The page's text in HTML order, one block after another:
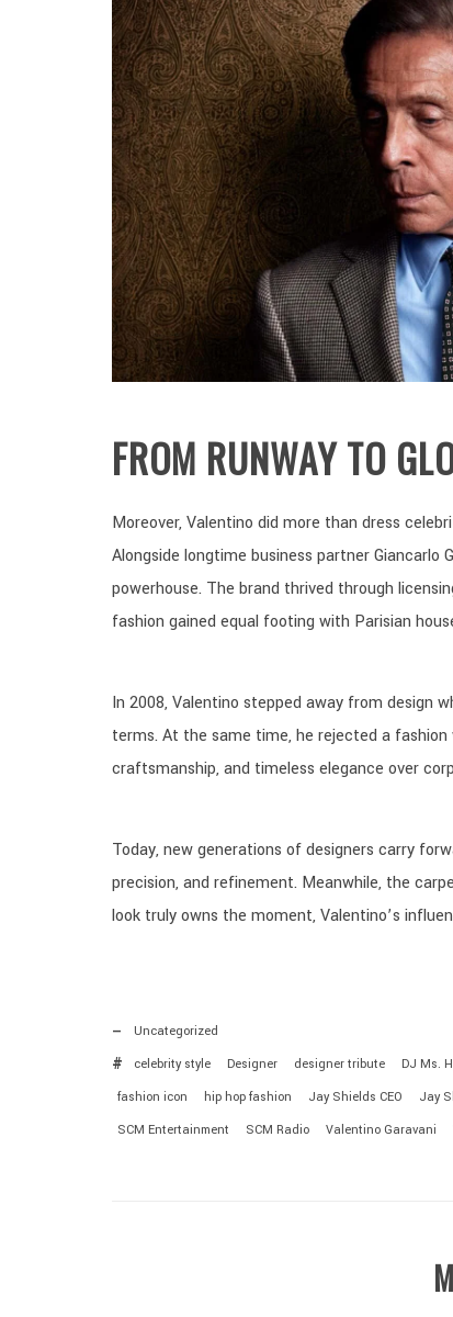
FROM RUNWAY TO
Moreover, Valentino did more than dress
Alongside longtime business partner
powerhouse. The brand thrived through
fashion gained equal footing with Parisian
In 2008, Valentino stepped away from design
terms. At the same time, he rejected a
craftsmanship, and timeless elegance over
Today, new generations of designers carry
precision, and refinement. Meanwhile, the
look truly owns the moment, Valentino’s
Uncategorized
celebrity style
Designer designer tribute DJ Ms.
fashion icon
hip hop fashion Jay Shields CEO Jay
SCM Entertainment
SCM Radio Valentino Garavani